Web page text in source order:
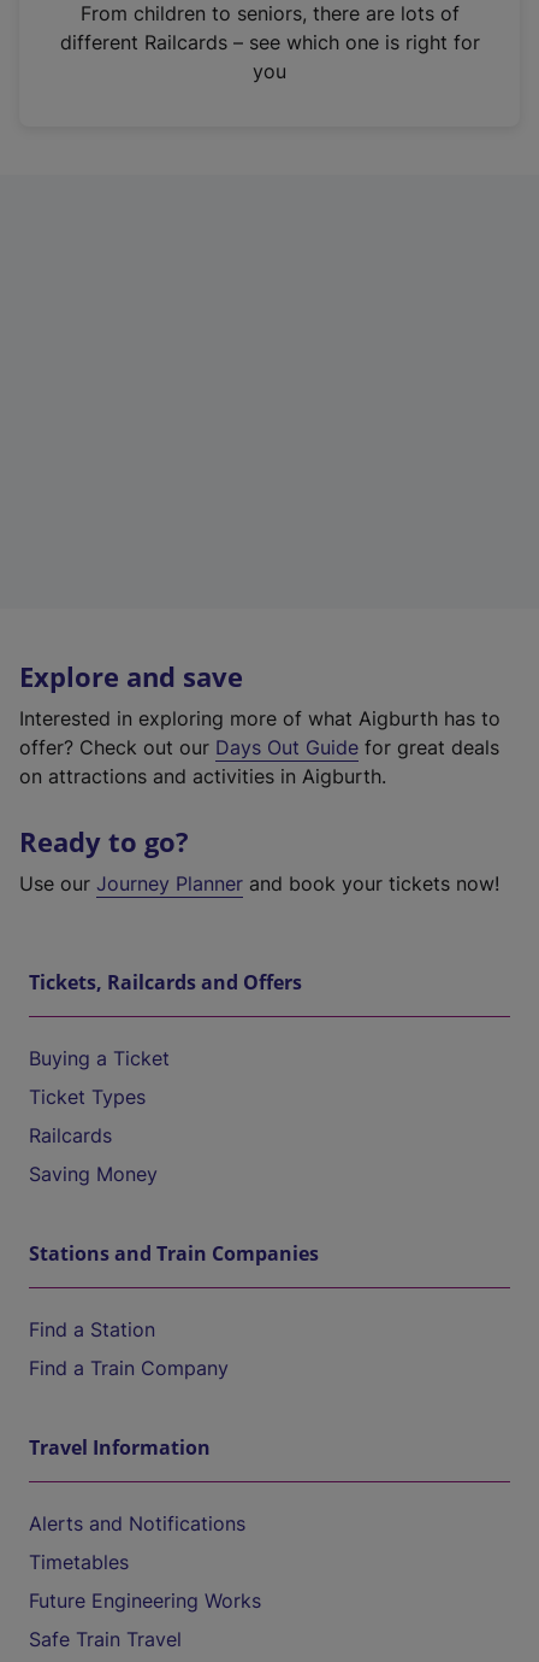
n
From children to seniors, there are lots of
different Railcards – see which one is right for
you
Explore and save
Interested in exploring more of what Aigburth has to
offer? Check out our Days Out Guide for great deals
on attractions and activities in Aigburth.
Ready to go?
Use our Journey Planner and book your tickets now!
Tickets, Railcards and Offers
Buying a Ticket
Ticket Types
Railcards
Saving Money
Stations and Train Companies
Find a Station
Find a Train Company
Travel Information
Alerts and Notifications
Timetables
Future Engineering Works
Safe Train Travel